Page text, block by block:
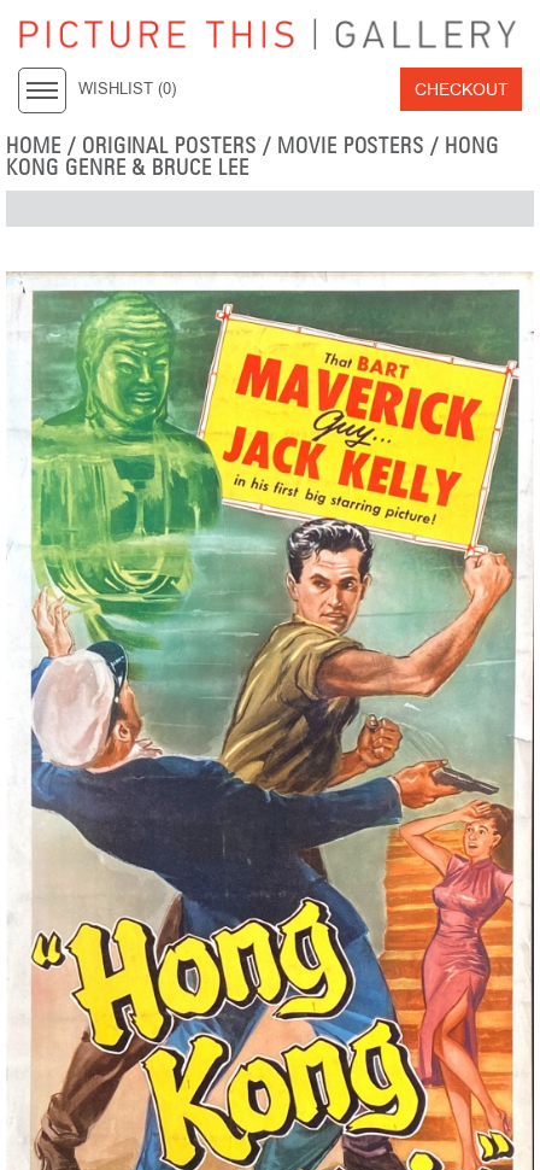
WISHLIST (0) CHECKOUT
HOME / ORIGINAL POSTERS / MOVIE POSTERS / HONG
KONG GENRE & BRUCE LEE